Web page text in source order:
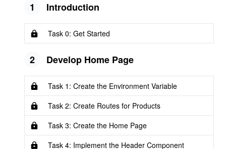
1 Introduction
Task 0: Get Started
2 Develop Home Page
Task 1: Create the Environment Variable
Task 2: Create Routes for Products
Task 3: Create the Home Page
Task 4: Implement the Header Component